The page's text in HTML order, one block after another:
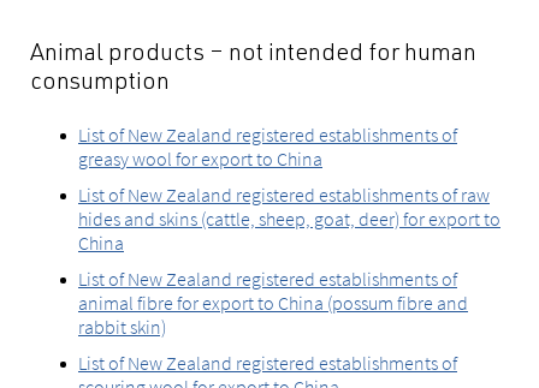
Animal products – not intended for human
consumption
List of New Zealand registered establishments of
greasy wool for export to China
List of New Zealand registered establishments of raw
hides and skins (cattle, sheep, goat, deer) for export to
China
List of New Zealand registered establishments of
animal fibre for export to China (possum fibre and
rabbit skin)
List of New Zealand registered establishments of